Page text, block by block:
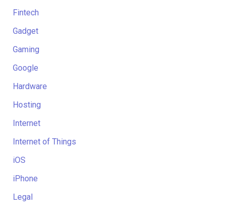
Fintech
Gadget
Gaming
Google
Hardware
Hosting
Internet
Internet of Things
iOS
iPhone
Legal